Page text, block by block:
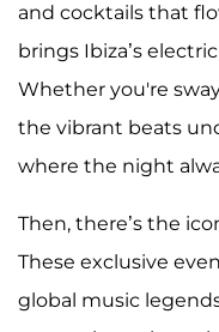
and cocktails that
brings Ibiza’s
Whether you're
the vibrant beats
where the night
Then, there’s the
These exclusive
global music